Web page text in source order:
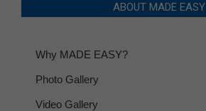
ABOUT MADE EASY
Why MADE EASY?
Photo Gallery
Video Gallery